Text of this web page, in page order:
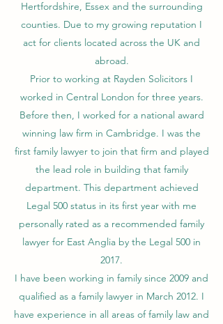
Hertfordshire, Essex and the surrounding
counties. Due to my growing reputation I
act for clients located across the UK and
abroad.
Prior to working at Rayden Solicitors I
worked in Central London for three years.
Before then, I worked for a national award
winning law firm in Cambridge. I was the
first family lawyer to join that firm and played
the lead role in building that family
department. This department achieved
Legal 500 status in its first year with me
personally rated as a recommended family
lawyer for East Anglia by the Legal 500 in
2017.
I have been working in family since 2009 and
qualified as a family lawyer in March 2012. I
have experience in all areas of family law and